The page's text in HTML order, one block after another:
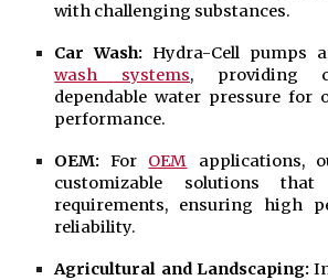
with challenging substances.
Car Wash: Hydra-Cell pumps
wash systems, providing
dependable water pressure for
performance.
OEM: For OEM applications,
customizable solutions
requirements, ensuring high
reliability.
Agricultural and Landscaping: